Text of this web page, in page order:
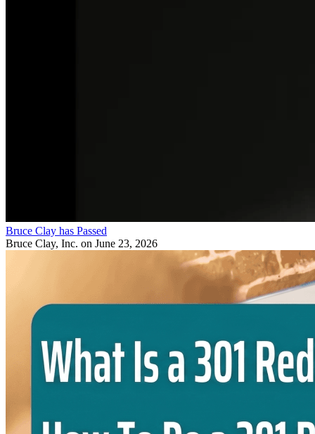
Bruce Clay has Passed
Bruce Clay, Inc. on June 23, 2026